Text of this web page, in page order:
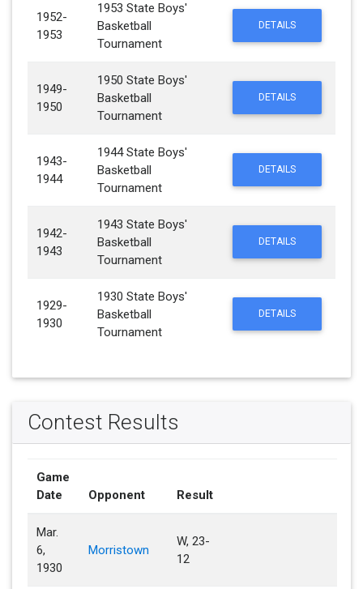
1952-
1953
1953 State Boys'
Basketball
Tournament
DETAILS
1949-
1950
1950 State Boys'
Basketball
Tournament
DETAILS
1943-
1944
1944 State Boys'
Basketball
Tournament
DETAILS
1942-
1943
1943 State Boys'
Basketball
Tournament
DETAILS
1929-
1930
1930 State Boys'
Basketball
Tournament
DETAILS
Contest Results
Game
Date
Opponent Result
Mar.
6,
1930
Morristown
W, 23-
12